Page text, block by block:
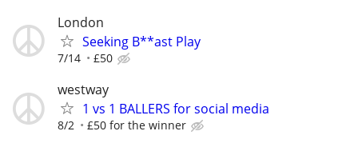
London
Seeking B**ast Play
7/14 £50
westway
1 vs 1 BALLERS for social media
8/2 £50 for the winner